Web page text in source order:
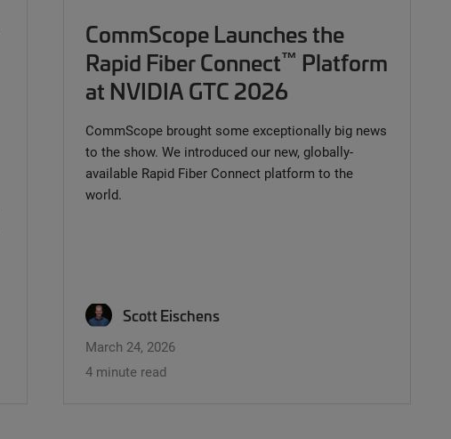
CommScope Launches the
Rapid Fiber Connect™ Platform
at NVIDIA GTC 2026
CommScope brought some exceptionally big news
to the show. We introduced our new, globally-
available Rapid Fiber Connect platform to the
world.
Scott Eischens
March 24, 2026
4 minute read